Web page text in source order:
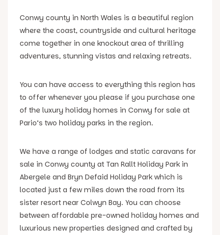
Conwy county in North Wales is a beautiful region
where the coast, countryside and cultural heritage
come together in one knockout area of thrilling
adventures, stunning vistas and relaxing retreats.
You can have access to everything this region has
to offer whenever you please if you purchase one
of the luxury holiday homes in Conwy for sale at
Pario’s two holiday parks in the region.
We have a range of lodges and static caravans for
sale in Conwy county at Tan Rallt Holiday Park in
Abergele and Bryn Defaid Holiday Park which is
located just a few miles down the road from its
sister resort near Colwyn Bay. You can choose
between affordable pre-owned holiday homes and
luxurious new properties designed and crafted by